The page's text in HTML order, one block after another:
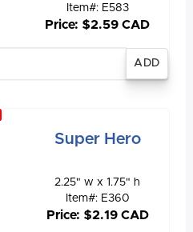
Item#: E583
Price: $2.59 CAD
Super Hero
2.25" w x 1.75" h
Item#: E360
Price: $2.19 CAD